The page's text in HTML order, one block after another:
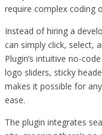
require complex coding
Instead of hiring a
can simply click, select,
Plugin’s intuitive no-
logo sliders, sticky
makes it possible for
ease.
The plugin integrates